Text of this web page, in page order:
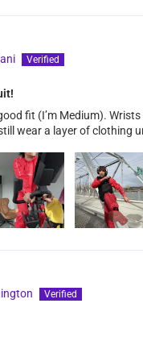
fit (I’m Medium).
wear a layer of clothing